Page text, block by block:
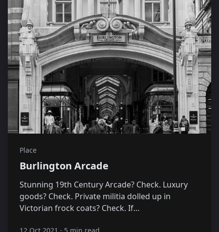
Place
Burlington Arcade
Stunning 19th Century Arcade? Check. Luxury
goods? Check. Private militia dolled up in
Victorian frock coats? Check. If…